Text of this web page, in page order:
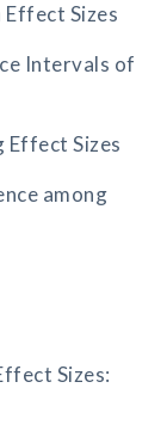
Sizes
Intervals of
Effect Sizes
among
Sizes: